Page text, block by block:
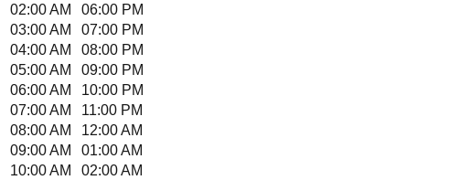
02:00 AM
06:00 PM
03:00 AM
07:00 PM
04:00 AM
08:00 PM
05:00 AM
09:00 PM
06:00 AM
10:00 PM
07:00 AM
11:00 PM
08:00 AM
12:00 AM
09:00 AM
01:00 AM
10:00 AM
02:00 AM